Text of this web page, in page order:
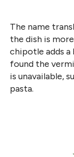
The name
the dish is
chipotle adds
found the
is unavailable,
pasta.